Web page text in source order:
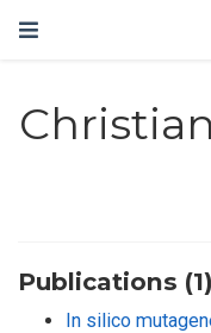
Publications (1)
In silico